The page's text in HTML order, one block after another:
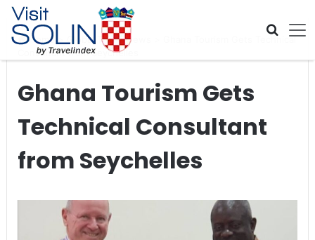
Skip navigation
Home Global Travel News
Ghana Tourism Gets Technical
Consultant from Seychelles
Ghana Tourism Gets
Technical Consultant
from Seychelles